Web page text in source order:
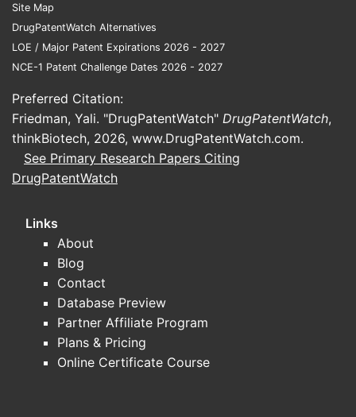
Supply and competition
Multiple generic entrants:
bacitracin/neomycin/polymyxin B
ointments face sustained generic
competition.
Substitution pressure:competing
topical antibacterial options (other
antibiotic ointments, antiseptics,
Regulatory and labeling
identity constrain substitution and
claims; this keeps “functional
equivalence” high and supports
commoditization.
Site Map
DrugPatentWatch Alternatives
LOE / Major Patent Expirations 2026 - 2027
NCE-1 Patent Challenge Dates 2026 - 2027
Preferred Citation:
Friedman, Yali. "DrugPatentWatch" DrugPatentWatch,
thinkBiotech, 2026, www.DrugPatentWatch.com.
See Primary Research Papers Citing
DrugPatentWatch
Links
About
Blog
Contact
Database Preview
Partner Affiliate Program
Plans & Pricing
Online Certificate Course